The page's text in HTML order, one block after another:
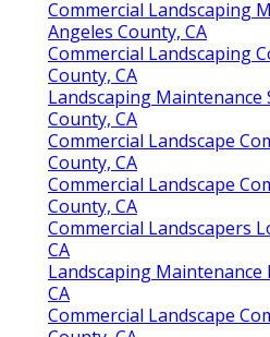
Commercial Landscaping
Angeles County, CA
Commercial Landscaping
County, CA
Landscaping Maintenance
County, CA
Commercial Landscape
County, CA
Commercial Landscape
County, CA
Commercial Landscapers
CA
Landscaping Maintenance
CA
Commercial Landscape